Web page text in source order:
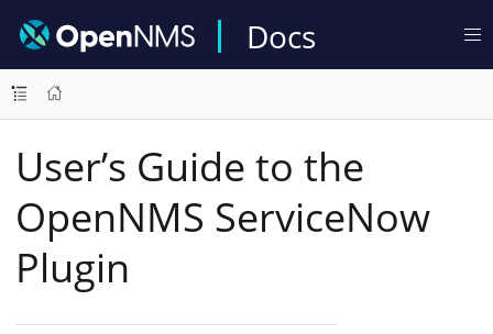
Docs
User’s Guide to the
OpenNMS ServiceNow
Plugin